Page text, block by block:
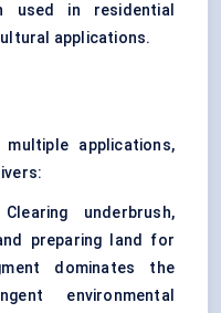
used in residential
applications.
applications,
underbrush,
preparing land for
dominates the
environmental